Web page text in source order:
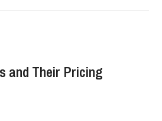
and Their Pricing